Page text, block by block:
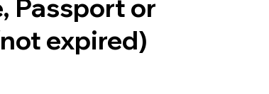
Passport or
expired)